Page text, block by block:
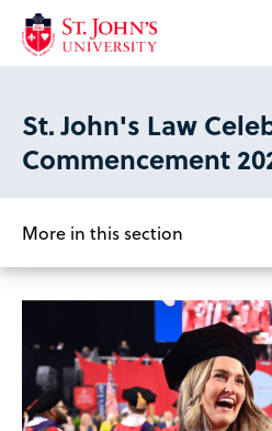
St. John's Law
Commencement
More in this section